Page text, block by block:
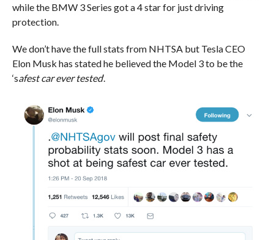
while the BMW 3 Series got a 4 star for just driving
protection.
We don’t have the full stats from NHTSA but Tesla CEO
Elon Musk has stated he believed the Model 3 to be the
‘safest car ever tested‘.